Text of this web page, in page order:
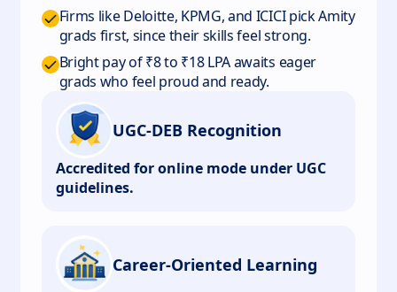
Firms like Deloitte, KPMG, and ICICI pick Amity
grads first, since their skills feel strong.
Bright pay of ₹8 to ₹18 LPA awaits eager
grads who feel proud and ready.
UGC-DEB Recognition
Accredited for online mode under UGC
guidelines.
Career-Oriented Learning